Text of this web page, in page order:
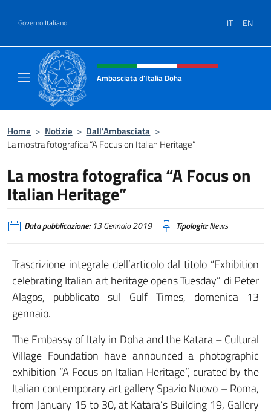
Governo Italiano IT EN
Intestazione sito, social e menù
Ambasciata d'Italia Doha
Home > Notizie > Dall’Ambasciata >
La mostra fotografica “A Focus on Italian Heritage”
La mostra fotografica “A Focus on
Italian Heritage”
Data pubblicazione:13 Gennaio 2019 Tipologia:News
Trascrizione integrale dell’articolo dal titolo “Exhibition
celebrating Italian art heritage opens Tuesday” di Peter
Alagos, pubblicato sul Gulf Times, domenica 13
gennaio.
The Embassy of Italy in Doha and the Katara – Cultural
Village Foundation have announced a photographic
exhibition “A Focus on Italian Heritage”, curated by the
Italian contemporary art gallery Spazio Nuovo – Roma,
from January 15 to 30, at Katara’s Building 19, Gallery